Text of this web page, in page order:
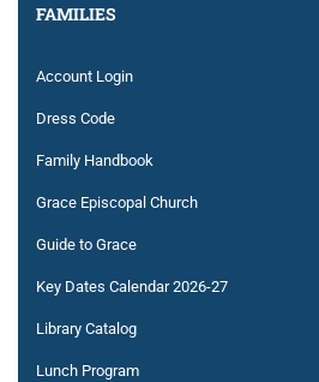
FAMILIES
Account Login
Dress Code
Family Handbook
Grace Episcopal Church
Guide to Grace
Key Dates Calendar 2026-27
Library Catalog
Lunch Program